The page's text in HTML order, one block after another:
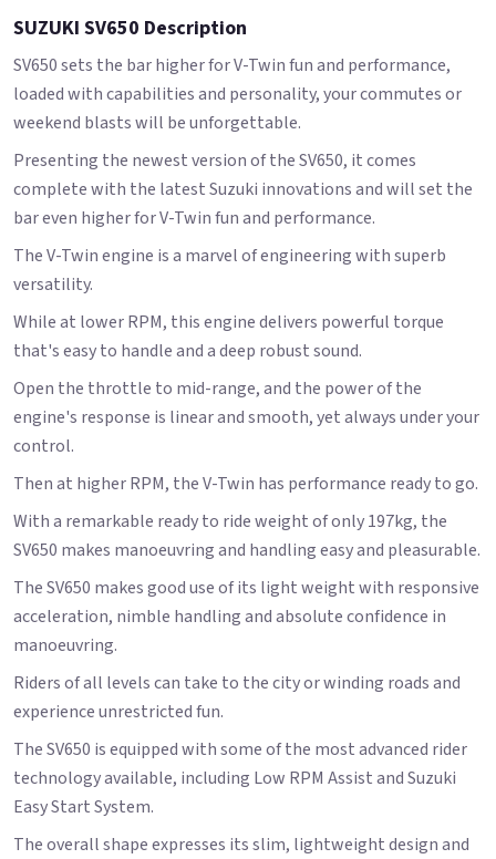
SUZUKI SV650 Description
SV650 sets the bar higher for V-Twin fun and performance,
loaded with capabilities and personality, your commutes or
weekend blasts will be unforgettable.
Presenting the newest version of the SV650, it comes
complete with the latest Suzuki innovations and will set the
bar even higher for V-Twin fun and performance.
The V-Twin engine is a marvel of engineering with superb
versatility.
While at lower RPM, this engine delivers powerful torque
that's easy to handle and a deep robust sound.
Open the throttle to mid-range, and the power of the
engine's response is linear and smooth, yet always under your
control.
Then at higher RPM, the V-Twin has performance ready to go.
With a remarkable ready to ride weight of only 197kg, the
SV650 makes manoeuvring and handling easy and pleasurable.
The SV650 makes good use of its light weight with responsive
acceleration, nimble handling and absolute confidence in
manoeuvring.
Riders of all levels can take to the city or winding roads and
experience unrestricted fun.
The SV650 is equipped with some of the most advanced rider
technology available, including Low RPM Assist and Suzuki
Easy Start System.
The overall shape expresses its slim, lightweight design and